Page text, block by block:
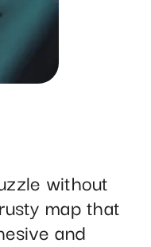
without
map that
and